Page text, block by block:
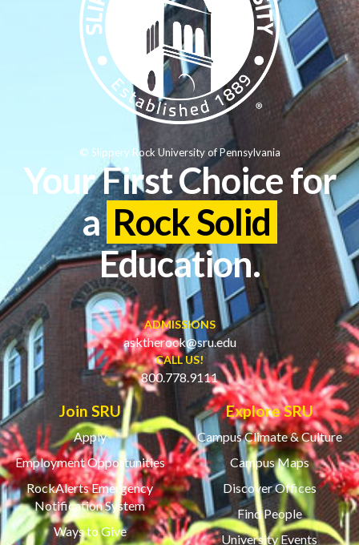
Your First Choice for
a Rock Solid
Education.
ADMISSIONS
asktherock@sru.edu
CALL US!
800.778.9111
Join SRU
Apply
Employment Opportunities
RockAlerts Emergency
Notification System
Ways to Give
Explore SRU
Campus Climate & Culture
Campus Maps
Discover Offices
Find People
University Events
© Slippery Rock University of Pennsylvania